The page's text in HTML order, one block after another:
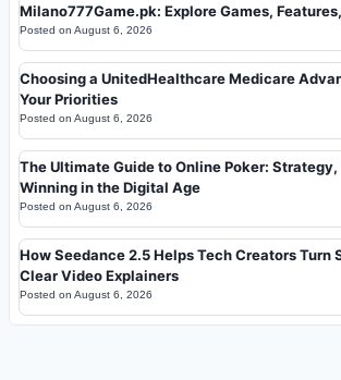
Milano777Game.pk: Explore Games,
Posted on August 6, 2026
Choosing a UnitedHealthcare Medicare
Your Priorities
Posted on August 6, 2026
The Ultimate Guide to Online Poker: Strategy,
Winning in the Digital Age
Posted on August 6, 2026
How Seedance 2.5 Helps Tech Creators Turn
Clear Video Explainers
Posted on August 6, 2026